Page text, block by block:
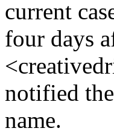
current
four days
notified
name.